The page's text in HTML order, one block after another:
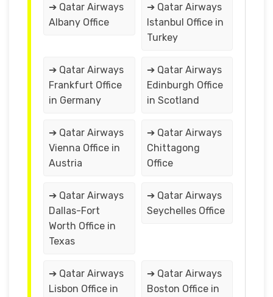
➔ Qatar Airways
Albany Office
➔ Qatar Airways
Istanbul Office in
Turkey
➔ Qatar Airways
Frankfurt Office
in Germany
➔ Qatar Airways
Edinburgh Office
in Scotland
➔ Qatar Airways
Vienna Office in
Austria
➔ Qatar Airways
Chittagong
Office
➔ Qatar Airways
Dallas-Fort
Worth Office in
Texas
➔ Qatar Airways
Seychelles Office
➔ Qatar Airways
Lisbon Office in
➔ Qatar Airways
Boston Office in